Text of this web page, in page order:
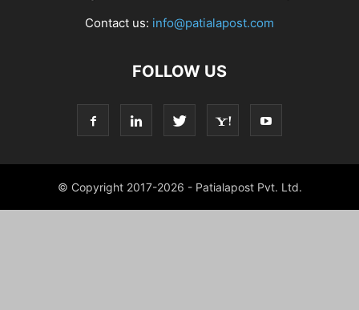
Contact us: info@patialapost.com
FOLLOW US
© Copyright 2017-2026 - Patialapost Pvt. Ltd.